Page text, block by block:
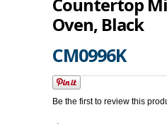
Countertop
Oven, Black
CM0996K
Be the first to review this